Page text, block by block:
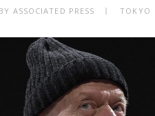
BY ASSOCIATED PRESS TOKYO